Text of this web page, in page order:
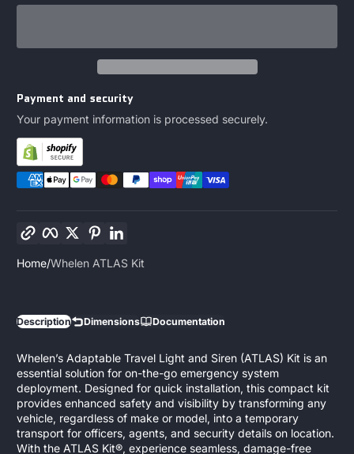
Payment and security
Your payment information is processed securely.
Copy link Facebook
TwitterPinterest
Home Whelen ATLAS Kit
Description Dimensions Documentation
Whelen’s Adaptable Travel Light and Siren (ATLAS) Kit is an
essential solution for on-the-go emergency system
deployment. Designed for quick installation, this compact kit
provides enhanced safety and visibility by transforming any
vehicle, regardless of make or model, into a temporary
transport for officers, agents, and security details on location.
With the ATLAS Kit®, experience seamless, damage-free